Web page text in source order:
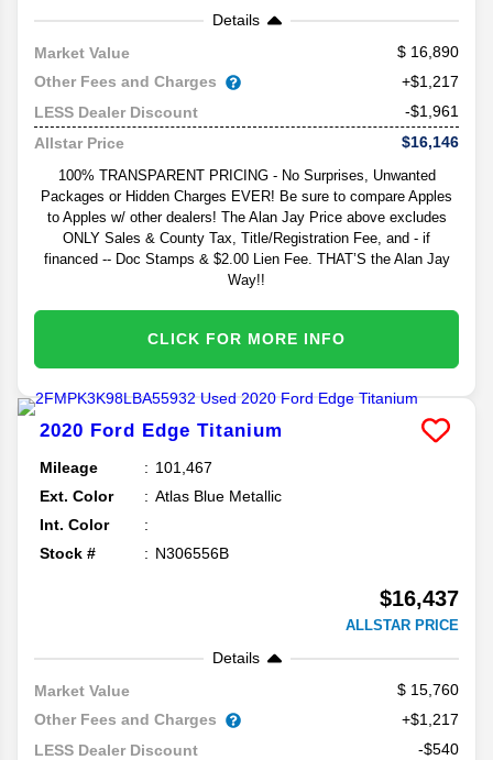
Details
Market Value
16,890
Other Fees and Charges
+$1,217
LESS Dealer Discount
-$1,961
Allstar Price
$16,146
100% TRANSPARENT PRICING - No Surprises, Unwanted
Packages or Hidden Charges EVER! Be sure to compare Apples
to Apples w/ other dealers! The Alan Jay Price above excludes
ONLY Sales & County Tax, Title/Registration Fee, and - if
financed -- Doc Stamps & $2.00 Lien Fee. THAT’S the Alan Jay
Way!!
CLICK FOR MORE INFO
2020 Ford Edge Titanium
Mileage
101,467
Ext. Color
Atlas Blue Metallic
Int. Color
Stock #
N306556B
$16,437
ALLSTAR PRICE
Details
Market Value
15,760
Other Fees and Charges
+$1,217
LESS Dealer Discount
-$540